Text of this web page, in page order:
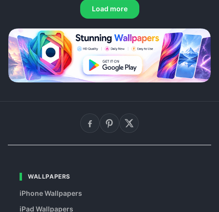
Load more
WALLPAPERS
iPhone Wallpapers
iPad Wallpapers